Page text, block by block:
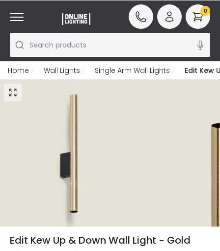
Search products
0
Home Wall Lights Single Arm Wall Lights Edit Kew
Edit Kew Up & Down Wall Light - Gold